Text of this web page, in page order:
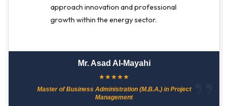
approach innovation and professional
growth within the energy sector.
Mr. Asad Al-Mayahi
★★★★★
Master of Business Administration (M.B.A.) in Project
Management